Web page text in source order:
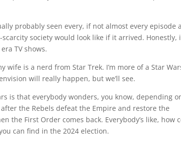
probably seen every, if not almost every episode
society would look like if it arrived. Honestly,
TV shows.
wife is a nerd from Star Trek. I’m more of a Star
will really happen, but we’ll see.
is that everybody wonders, you know, depending
the Rebels defeat the Empire and restore the
the First Order comes back. Everybody’s like, how
can find in the 2024 election.